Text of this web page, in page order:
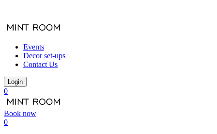
Events
Decor set-ups
Contact Us
Login
0
Book now
0